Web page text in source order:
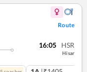
Route
16:05 HSR
Hisar